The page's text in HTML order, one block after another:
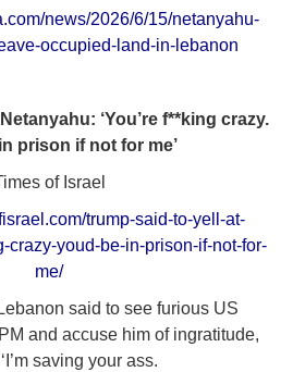
news/2026/6/15/netanyahu-
occupied-land-in-lebanon
‘You’re f**king crazy.
prison if not for me’
of Israel
trump-said-to-yell-at-
crazy-youd-be-in-prison-if-not-for-
me/
said to see furious US
and accuse him of ingratitude,
saving your ass.